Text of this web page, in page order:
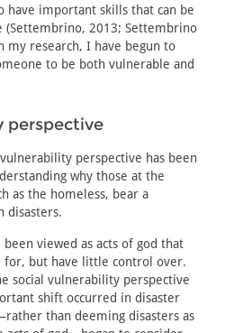
have important skills that can be
(Settembrino, 2013; Settembrino
my research, I have begun to
to be both vulnerable and
perspective
perspective has been
why those at the
as the homeless, bear a
disasters.
viewed as acts of god that
for, but have little control over.
social vulnerability perspective
shift occurred in disaster
than deeming disasters as